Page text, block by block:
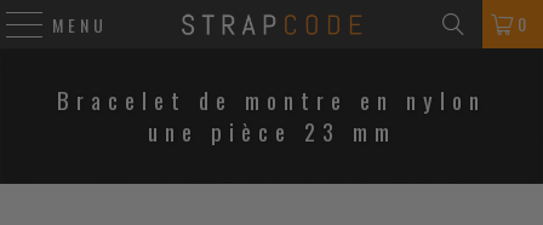
MENU 0
Bracelet de montre en nylon
une pièce 23 mm